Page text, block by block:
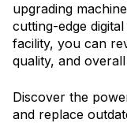
upgrading
cutting-edge
facility, you can
quality, and
Discover the
and replace